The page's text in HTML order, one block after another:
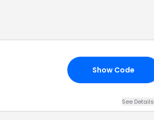
Show Code
See Details